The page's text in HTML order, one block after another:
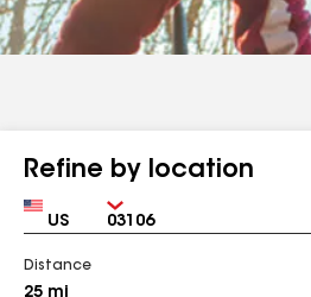
Refine by location
Country Zip
Distance